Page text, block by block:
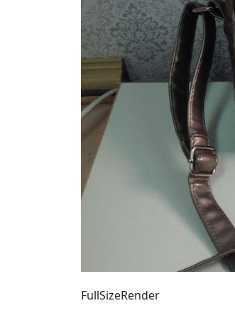
FullSizeRender